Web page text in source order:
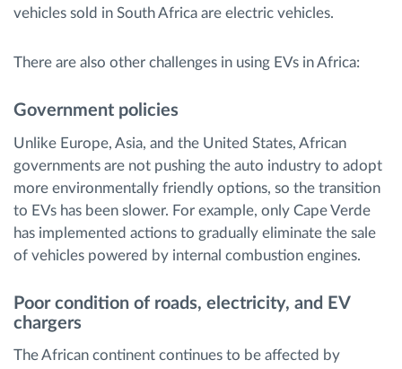
vehicles sold in South Africa are electric vehicles.
There are also other challenges in using EVs in Africa:
Government policies
Unlike Europe, Asia, and the United States, African
governments are not pushing the auto industry to adopt
more environmentally friendly options, so the transition
to EVs has been slower. For example, only Cape Verde
has implemented actions to gradually eliminate the sale
of vehicles powered by internal combustion engines.
Poor condition of roads, electricity, and EV
chargers
The African continent continues to be affected by